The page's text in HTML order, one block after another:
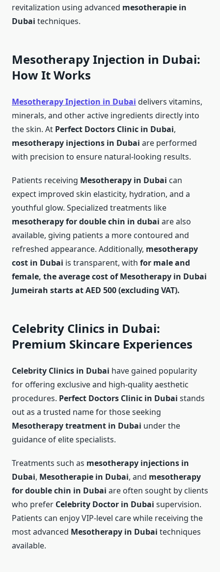
revitalization using advanced mesotherapie in
Dubai techniques.
Mesotherapy Injection in Dubai:
How It Works
Mesotherapy Injection in Dubai delivers vitamins,
minerals, and other active ingredients directly into
the skin. At Perfect Doctors Clinic in Dubai,
mesotherapy injections in Dubai are performed
with precision to ensure natural-looking results.
Patients receiving Mesotherapy in Dubai can
expect improved skin elasticity, hydration, and a
youthful glow. Specialized treatments like
mesotherapy for double chin​ in dubai are also
available, giving patients a more contoured and
refreshed appearance. Additionally, mesotherapy
cost in Dubai is transparent, with for male and
female, the average cost of Mesotherapy in Dubai
Jumeirah starts at AED 500 (excluding VAT).
Celebrity Clinics in Dubai:
Premium Skincare Experiences
Celebrity Clinics in Dubai have gained popularity
for offering exclusive and high-quality aesthetic
procedures. Perfect Doctors Clinic in Dubai stands
out as a trusted name for those seeking
Mesotherapy treatment in Dubai under the
guidance of elite specialists.
Treatments such as mesotherapy injections in
Dubai, Mesotherapie in Dubai, and mesotherapy
for double chin in Dubai are often sought by clients
who prefer Celebrity Doctor in Dubai supervision.
Patients can enjoy VIP-level care while receiving the
most advanced Mesotherapy in Dubai techniques
available.